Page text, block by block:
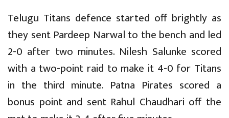
Telugu Titans defence started off brightly as
they sent Pardeep Narwal to the bench and led
2-0 after two minutes. Nilesh Salunke scored
with a two-point raid to make it 4-0 for Titans
in the third minute. Patna Pirates scored a
bonus point and sent Rahul Chaudhari off the